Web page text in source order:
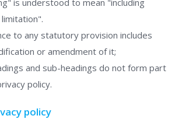
is understood to mean "including
to any statutory provision includes
or amendment of it;
and sub-headings do not form part
policy.
policy